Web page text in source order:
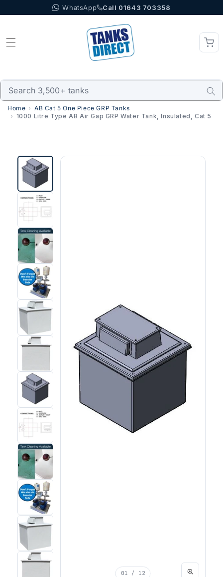
to content WhatsApp Call 01643 703358
Home
AB Cat 5 One Piece GRP Tanks
1000 Litre Type AB Air Gap GRP Water Tank, Insulated, Cat 5
01 / 12